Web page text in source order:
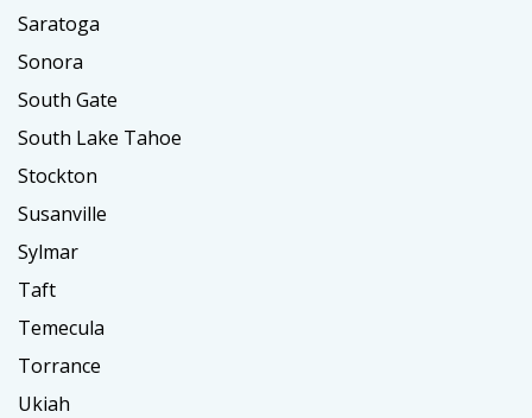
Saratoga
Sonora
South Gate
South Lake Tahoe
Stockton
Susanville
Sylmar
Taft
Temecula
Torrance
Ukiah